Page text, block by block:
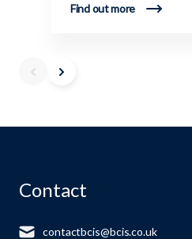
Find out more
Contact
contactbcis@bcis.co.uk